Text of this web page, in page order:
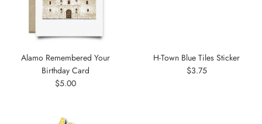
Alamo Remembered Your
Birthday Card
Regular
$5.00
H-Town Blue Tiles Sticker
Regular
$3.75